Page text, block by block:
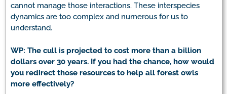
cannot manage those interactions. These interspecies
dynamics are too complex and numerous for us to
understand.
WP: The cull is projected to cost more than a billion
dollars over 30 years. If you had the chance, how would
you redirect those resources to help all forest owls
more effectively?